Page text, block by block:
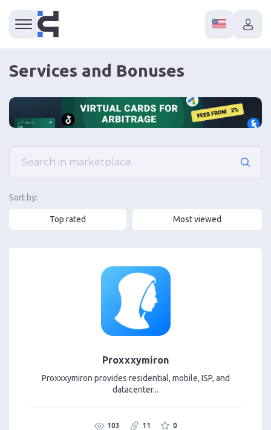
Services and Bonuses
Sort by:
Top rated Most viewed
Proxxxymiron
Proxxxymiron provides residential, mobile, ISP, and
datacenter...
103 11 0